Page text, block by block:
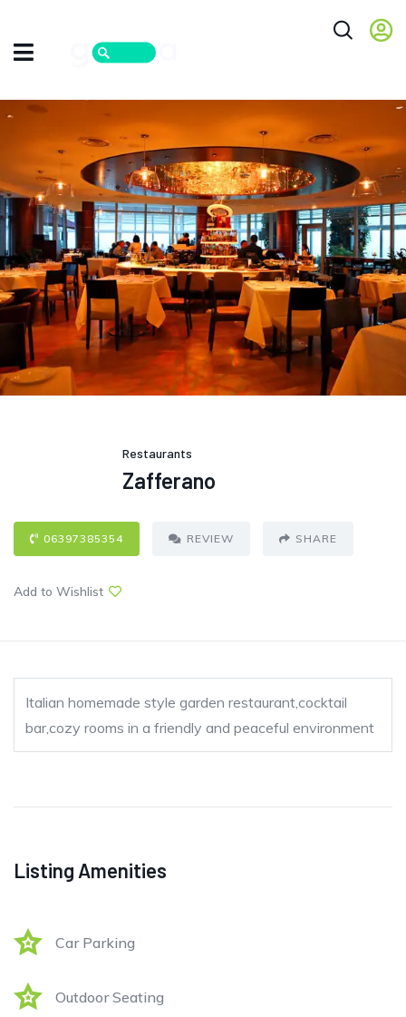
Restaurants
Zafferano
06397385354 REVIEW SHARE
Add to Wishlist
Italian homemade style garden restaurant,cocktail
bar,cozy rooms in a friendly and peaceful environment
Listing Amenities
Car Parking
Outdoor Seating